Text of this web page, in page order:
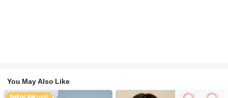
You May Also Like